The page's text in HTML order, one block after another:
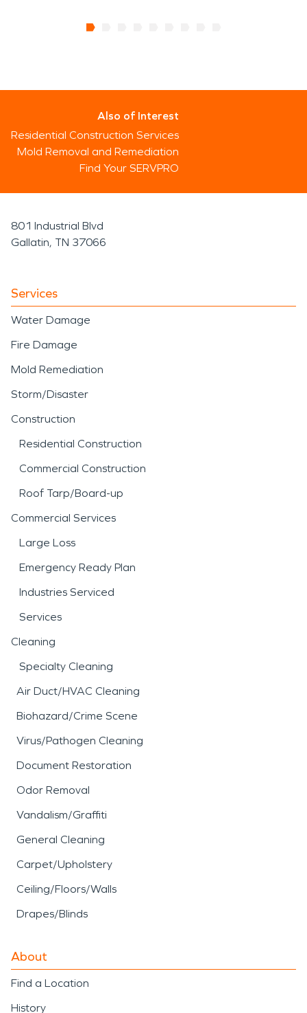
Also of Interest
Residential Construction Services
Mold Removal and Remediation
Find Your SERVPRO
801 Industrial Blvd
Gallatin, TN 37066
Services
Water Damage
Fire Damage
Mold Remediation
Storm/Disaster
Construction
Residential Construction
Commercial Construction
Roof Tarp/Board-up
Commercial Services
Large Loss
Emergency Ready Plan
Industries Serviced
Services
Cleaning
Specialty Cleaning
Air Duct/HVAC Cleaning
Biohazard/Crime Scene
Virus/Pathogen Cleaning
Document Restoration
Odor Removal
Vandalism/Graffiti
General Cleaning
Carpet/Upholstery
Ceiling/Floors/Walls
Drapes/Blinds
About
Find a Location
History